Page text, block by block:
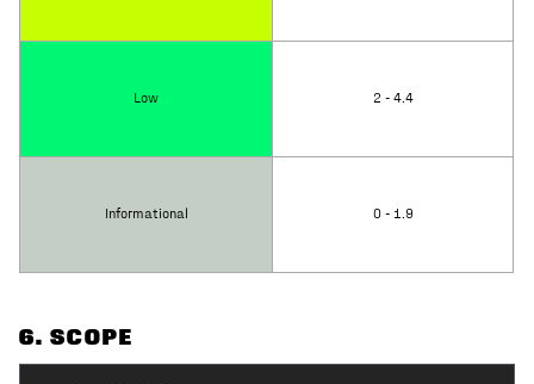
Low 2 - 4.4
Informational 0 - 1.9
6. SCOPE